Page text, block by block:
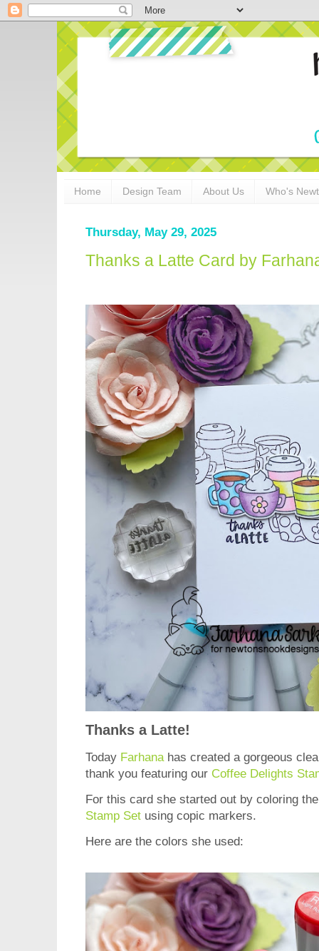
Home Design Team About Us Who's
Thursday, May 29, 2025
Thanks a Latte Card by
Thanks a Latte!
Today Farhanahas created a gorgeous
thank you featuring our Coffee Delights
For this card she started out by coloring
Stamp Set using copic markers.
Here are the colors she used: